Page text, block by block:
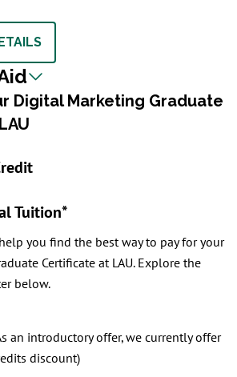
Digital Marketing Graduate
Tuition*
you find the best way to pay for your
Certificate at LAU. Explore the
below.
an introductory offer, we currently offer
discount)